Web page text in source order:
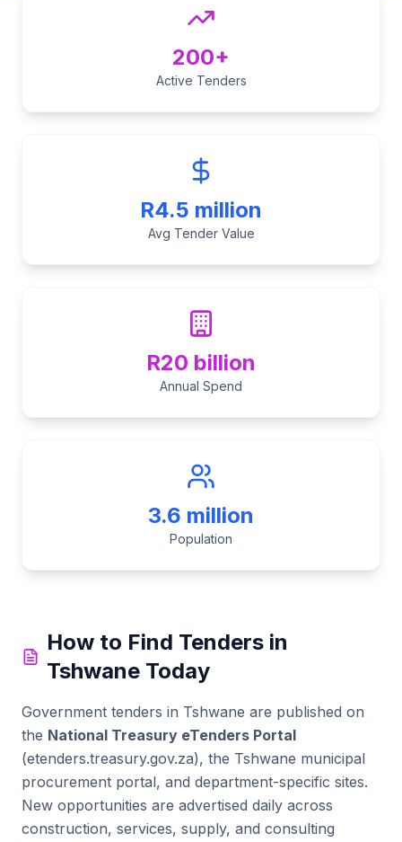
200+
Active Tenders
R4.5 million
Avg Tender Value
R20 billion
Annual Spend
3.6 million
Population
How to Find Tenders in
TshwaneToday
Government tenders in Tshwane are published on
the National Treasury eTenders Portal
(etenders.treasury.gov.za), the Tshwane municipal
procurement portal, and department-specific sites.
New opportunities are advertised daily across
construction, services, supply, and consulting